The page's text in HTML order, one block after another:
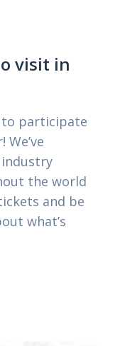
visit in
participate
the world
and be
what’s